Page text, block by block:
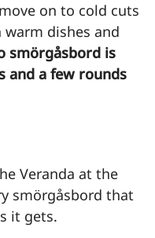
on to cold cuts
dishes and
smörgåsbord is
and a few rounds
Veranda at the
smörgåsbord that
it gets.